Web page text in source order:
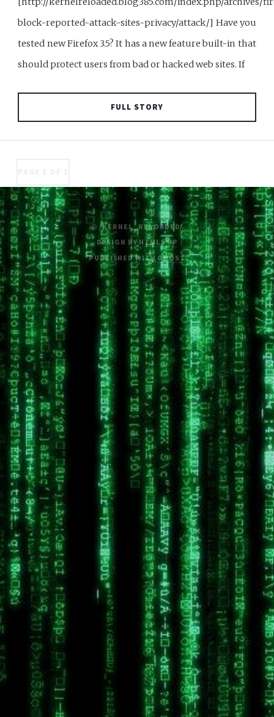
block-reported-attack-sites-privacy/attack/] Have you
tested new Firefox 3.5? It has a new feature built-in that
should protect users from bad or hacked web sites. If
FULL STORY
© /KERNEL_RELOADED/
DESIGN BYHTML5 UP
PUBLISHED WITH GHOST